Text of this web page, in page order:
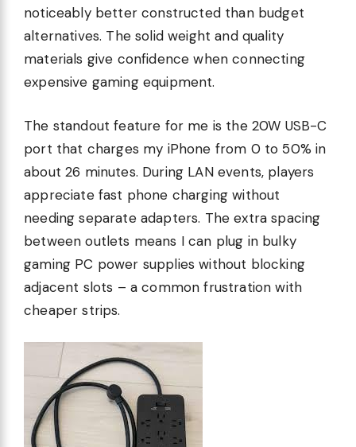
noticeably better constructed than budget
alternatives. The solid weight and quality
materials give confidence when connecting
expensive gaming equipment.
The standout feature for me is the 20W USB-C
port that charges my iPhone from 0 to 50% in
about 26 minutes. During LAN events, players
appreciate fast phone charging without
needing separate adapters. The extra spacing
between outlets means I can plug in bulky
gaming PC power supplies without blocking
adjacent slots – a common frustration with
cheaper strips.